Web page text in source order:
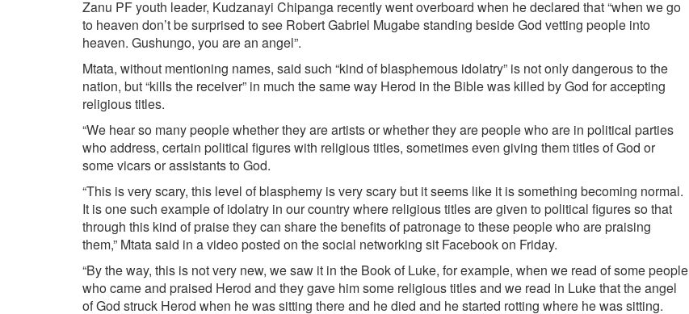
Zanu PF youth leader, Kudzanayi Chipanga recently went overboard when he declared that “when we go
to heaven don’t be surprised to see Robert Gabriel Mugabe standing beside God vetting people into
heaven. Gushungo, you are an angel”.
Mtata, without mentioning names, said such “kind of blasphemous idolatry” is not only dangerous to the
nation, but “kills the receiver” in much the same way Herod in the Bible was killed by God for accepting
religious titles.
“We hear so many people whether they are artists or whether they are people who are in political parties
who address, certain political figures with religious titles, sometimes even giving them titles of God or
some vicars or assistants to God.
“This is very scary, this level of blasphemy is very scary but it seems like it is something becoming normal.
It is one such example of idolatry in our country where religious titles are given to political figures so that
through this kind of praise they can share the benefits of patronage to these people who are praising
them,” Mtata said in a video posted on the social networking sit Facebook on Friday.
“By the way, this is not very new, we saw it in the Book of Luke, for example, when we read of some people
who came and praised Herod and they gave him some religious titles and we read in Luke that the angel
of God struck Herod when he was sitting there and he died and he started rotting where he was sitting.